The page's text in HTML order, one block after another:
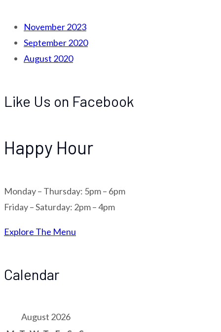
November 2023
September 2020
August 2020
Like Us on Facebook
Happy Hour
Monday – Thursday: 5pm – 6pm
Friday – Saturday: 2pm – 4pm
Explore The Menu
Calendar
August 2026